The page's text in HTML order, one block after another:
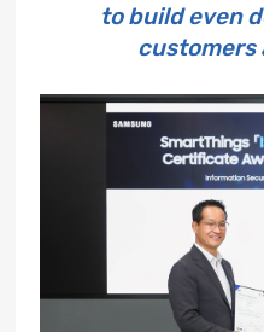
to build even
customers